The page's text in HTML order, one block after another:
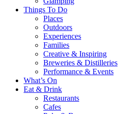
Things To Do
Places
Outdoors
Experiences
Families
Creative & Inspiring
Breweries & Distilleries
Performance & Events
What’s On
Eat & Drink
Restaurants
Cafes